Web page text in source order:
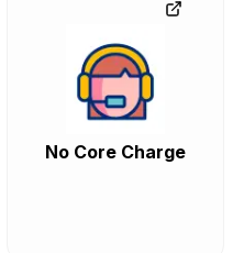
No Core Charge